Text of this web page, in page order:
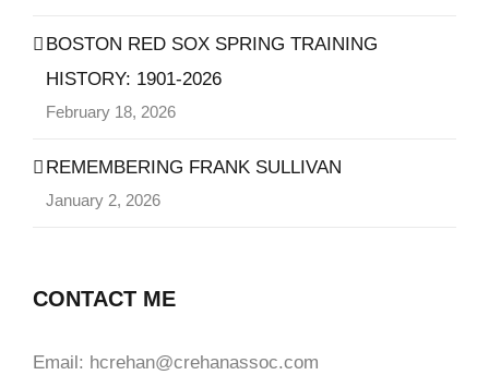
BOSTON RED SOX SPRING TRAINING
HISTORY: 1901-2026
February 18, 2026
REMEMBERING FRANK SULLIVAN
January 2, 2026
CONTACT ME
Email: hcrehan@crehanassoc.com